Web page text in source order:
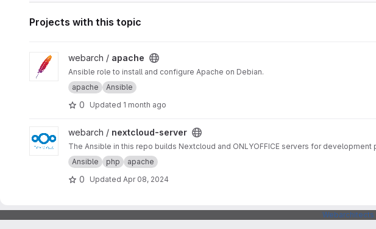
Projects with this topic
View apache project
webarch / apache
Ansible role to install and configure Apache on Debian.
apache
Ansible
0 Updated 1 month ago
View nextcloud-server project
webarch / nextcloud-server
The Ansible in this repo builds Nextcloud and ONLYOFFICE servers for development
Ansible
php apache
0 Updated Apr 08, 2024
Webarchitects